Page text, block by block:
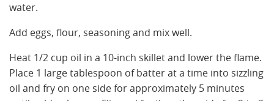
water.
Add eggs, flour, seasoning and mix well.
Heat 1/2 cup oil in a 10-inch skillet and lower the flame.
Place 1 large tablespoon of batter at a time into sizzling
oil and fry on one side for approximately 5 minutes